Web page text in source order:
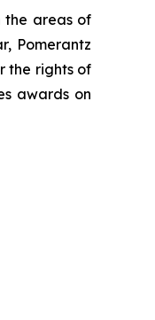
the areas of
Pomerantz
the rights of
awards on